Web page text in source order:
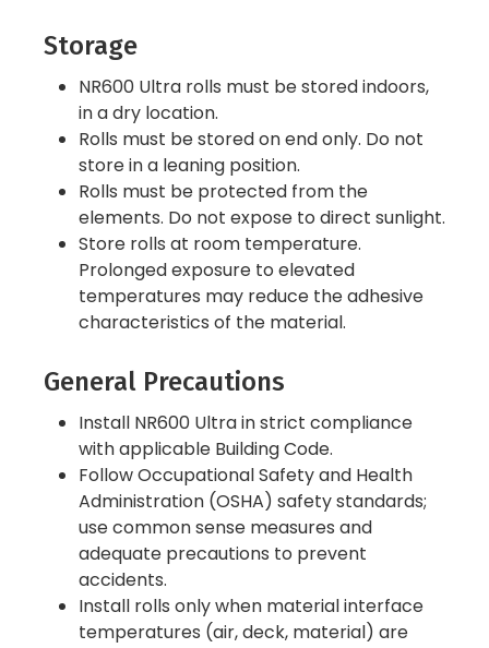
Storage
NR600 Ultra rolls must be stored indoors,
in a dry location.
Rolls must be stored on end only. Do not
store in a leaning position.
Rolls must be protected from the
elements. Do not expose to direct sunlight.
Store rolls at room temperature.
Prolonged exposure to elevated
temperatures may reduce the adhesive
characteristics of the material.
General Precautions
Install NR600 Ultra in strict compliance
with applicable Building Code.
Follow Occupational Safety and Health
Administration (OSHA) safety standards;
use common sense measures and
adequate precautions to prevent
accidents.
Install rolls only when material interface
temperatures (air, deck, material) are